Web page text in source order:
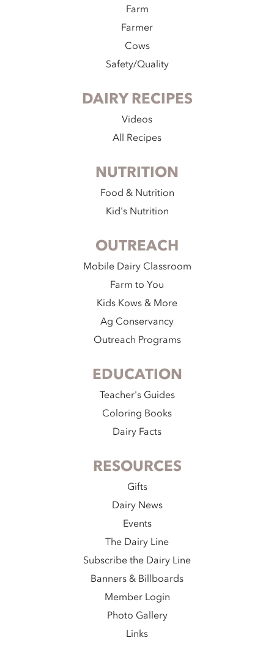
Farm
Farmer
Cows
Safety/Quality
DAIRY RECIPES
Videos
All Recipes
NUTRITION
Food & Nutrition
Kid's Nutrition
OUTREACH
Mobile Dairy Classroom
Farm to You
Kids Kows & More
Ag Conservancy
Outreach Programs
EDUCATION
Teacher's Guides
Coloring Books
Dairy Facts
RESOURCES
Gifts
Dairy News
Events
The Dairy Line
Subscribe the Dairy Line
Banners & Billboards
Member Login
Photo Gallery
Links